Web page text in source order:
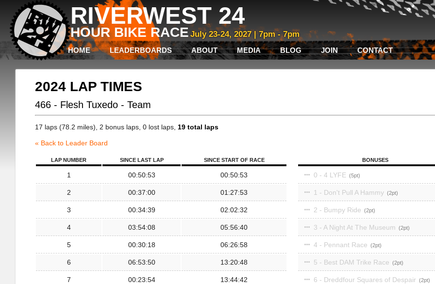
RIVERWEST 24
HOUR BIKE RACE July 23-24, 2027 | 7pm - 7pm
HOME LEADERBOARDS ABOUT MEDIA BLOG JOIN CONTACT
2024 LAP TIMES
466 - Flesh Tuxedo - Team
17 laps (78.2 miles), 2 bonus laps, 0 lost laps, 19 total laps
« Back to Leader Board
LAP NUMBER SINCE LAST LAP SINCE START OF RACE
1 00:50:53 00:50:53
2 00:37:00 01:27:53
3 00:34:39 02:02:32
4 03:54:08 05:56:40
5 00:30:18 06:26:58
6 06:53:50 13:20:48
7 00:23:54 13:44:42
BONUSES
0 - 4 LYFE 5
1 - Don't Pull A Hammy 2
2 - Bumpy Ride 2
3 - A Night At The Museum 2
4 - Pennant Race 2
5 - Best DAM Trike Race 2
6 - Dreddfour Squares of Despair 2